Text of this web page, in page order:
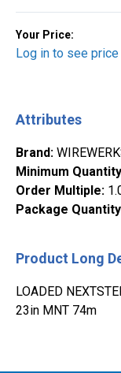
Your Price:
Log in to see price
Attributes
Brand:
Minimum Quantity
Order Multiple:
Package Quantity
Product Long
LOADED
23in MNT 74m